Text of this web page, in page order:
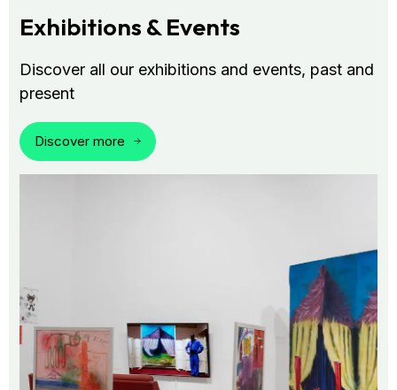
Exhibitions & Events
Discover all our exhibitions and events, past and
present
Discover more